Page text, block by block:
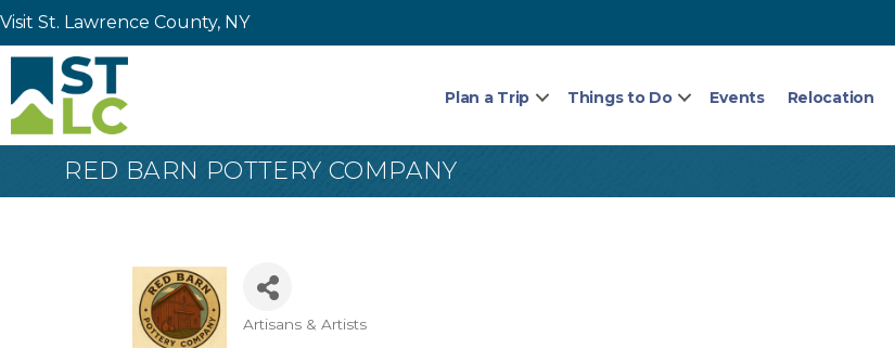
Visit St. Lawrence County, NY
Plan a Trip Things to Do Events Relocation
RED BARN POTTERY COMPANY
Artisans & Artists